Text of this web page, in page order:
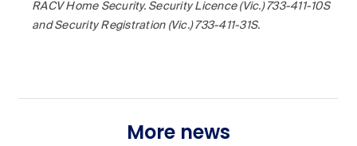
RACV Home Security. Security Licence (Vic.) 733-411-10S
and Security Registration (Vic.) 733-411-31S.​
More news